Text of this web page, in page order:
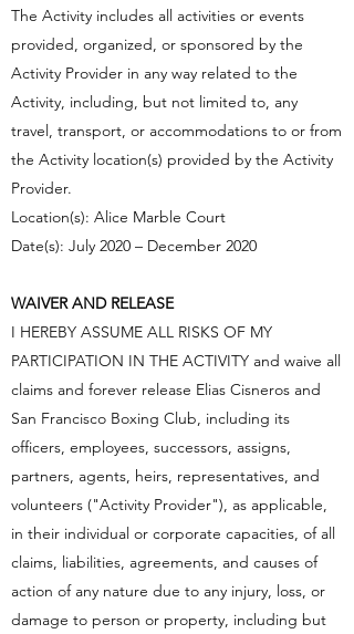
The Activity includes all activities or events
provided, organized, or sponsored by the
Activity Provider in any way related to the
Activity, including, but not limited to, any
travel, transport, or accommodations to or from
the Activity location(s) provided by the Activity
Provider.
Location(s): Alice Marble Court
Date(s): July 2020 – December 2020
WAIVER AND RELEASE
I HEREBY ASSUME ALL RISKS OF MY
PARTICIPATION IN THE ACTIVITY and waive all
claims and forever release Elias Cisneros and
San Francisco Boxing Club, including its
officers, employees, successors, assigns,
partners, agents, heirs, representatives, and
volunteers ("Activity Provider"), as applicable,
in their individual or corporate capacities, of all
claims, liabilities, agreements, and causes of
action of any nature due to any injury, loss, or
damage to person or property, including but